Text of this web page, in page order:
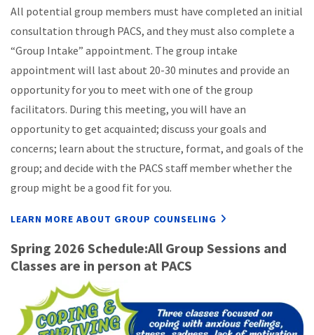
All potential group members must have completed an initial
consultation through PACS, and they must also complete a
“Group Intake” appointment. The group intake
appointment will last about 20-30 minutes and provide an
opportunity for you to meet with one of the group
facilitators. During this meeting, you will have an
opportunity to get acquainted; discuss your goals and
concerns; learn about the structure, format, and goals of the
group; and decide with the PACS staff member whether the
group might be a good fit for you.
LEARN MORE ABOUT GROUP COUNSELING
Spring 2026 Schedule:All Group Sessions and
Classes are in person at PACS